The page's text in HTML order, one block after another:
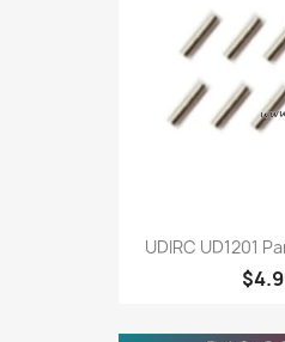
UDIRC UD1201